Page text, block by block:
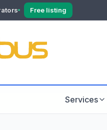
Free listing
Services